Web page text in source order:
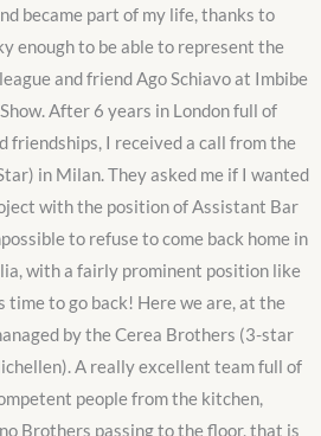
became part of my life, thanks to
enough to be able to represent the
and friend Ago Schiavo at Imbibe
After 6 years in London full of
friendships, I received a call from the
in Milan. They asked me if I wanted
with the position of Assistant Bar
to refuse to come back home in
with a fairly prominent position like
time to go back! Here we are, at the
by the Cerea Brothers (3-star
A really excellent team full of
people from the kitchen,
Brothers passing to the floor, that is